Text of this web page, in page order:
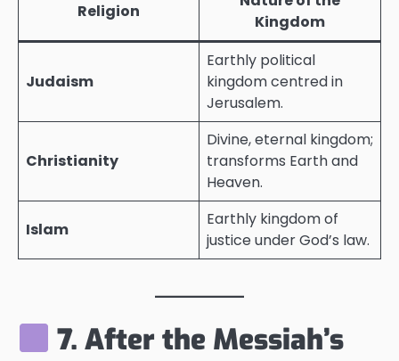
Religion
Kingdom
Judaism
Earthly political
kingdom centred in
Jerusalem.
Christianity
Divine, eternal kingdom;
transforms Earth and
Heaven.
Islam
Earthly kingdom of
justice under God’s law.
7. After the Messiah’s